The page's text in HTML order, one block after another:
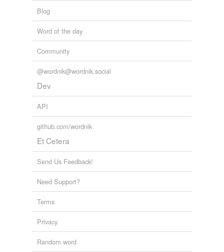
Blog
Word of the day
Community
@wordnik@wordnik.social
Dev
API
github.com/wordnik
Et Cetera
Send Us Feedback!
Need Support?
Terms
Privacy
Random word